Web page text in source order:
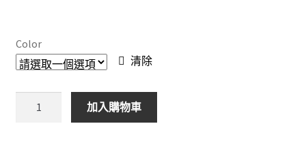
Color
清除
加入購物車